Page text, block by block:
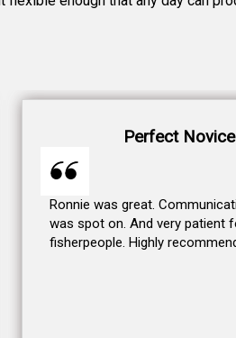
Perfect
Ronnie was great. Communicating before the trip
was spot on. And very patient for the novice
fisherpeople. Highly